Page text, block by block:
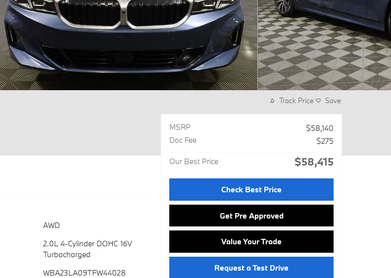
AWD
2.0L 4-Cylinder DOHC 16V
Turbocharged
WBA23LA09TFW44028
Track Price Save
MSRP
$58,140
Doc Fee
$275
Our Best Price $58,415
Check Best Price
Get Pre Approved
Value Your Trade
Request a Test Drive